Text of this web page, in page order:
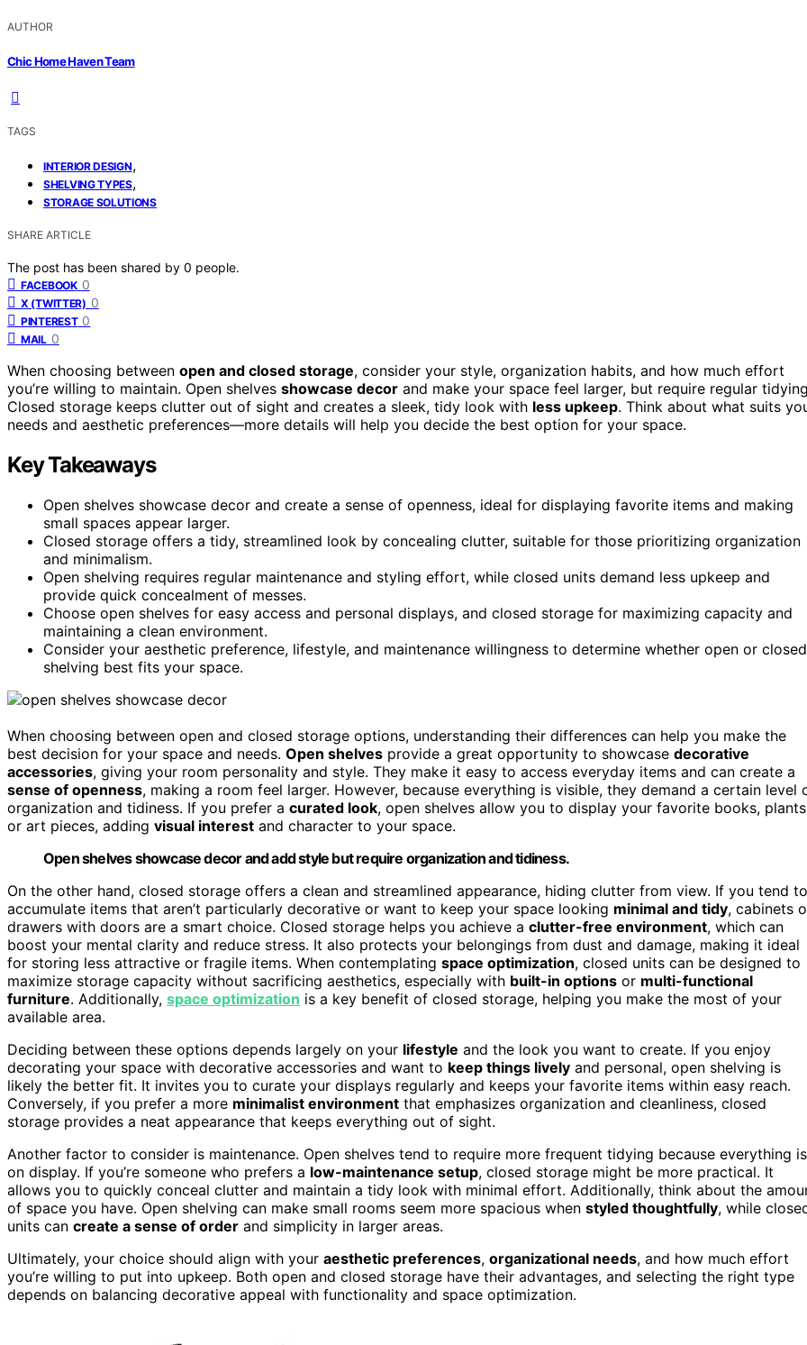
AUTHOR
Chic Home Haven Team
TAGS
INTERIOR DESIGN,
SHELVING TYPES,
STORAGE SOLUTIONS
SHARE ARTICLE
The post has been shared by 0 people.
FACEBOOK 0
X (TWITTER) 0
PINTEREST 0
MAIL 0
When choosing between open and closed storage, consider your style, organization habits, and how much effort
you’re willing to maintain. Open shelves showcase decor and make your space feel larger, but require regular
Closed storage keeps clutter out of sight and creates a sleek, tidy look with less upkeep. Think about what suits
needs and aesthetic preferences—more details will help you decide the best option for your space.
Key Takeaways
Open shelves showcase decor and create a sense of openness, ideal for displaying favorite items and making
small spaces appear larger.
Closed storage offers a tidy, streamlined look by concealing clutter, suitable for those prioritizing organization
and minimalism.
Open shelving requires regular maintenance and styling effort, while closed units demand less upkeep and
provide quick concealment of messes.
Choose open shelves for easy access and personal displays, and closed storage for maximizing capacity and
maintaining a clean environment.
Consider your aesthetic preference, lifestyle, and maintenance willingness to determine whether open or closed
shelving best fits your space.
When choosing between open and closed storage options, understanding their differences can help you make the
best decision for your space and needs. Open shelves provide a great opportunity to showcase decorative
accessories, giving your room personality and style. They make it easy to access everyday items and can create a
sense of openness, making a room feel larger. However, because everything is visible, they demand a certain level
organization and tidiness. If you prefer a curated look, open shelves allow you to display your favorite books,
or art pieces, adding visual interest and character to your space.
Open shelves showcase decor and add style but require organization and tidiness.
On the other hand, closed storage offers a clean and streamlined appearance, hiding clutter from view. If you tend to
accumulate items that aren’t particularly decorative or want to keep your space looking minimal and tidy, cabinets
drawers with doors are a smart choice. Closed storage helps you achieve a clutter-free environment, which can
boost your mental clarity and reduce stress. It also protects your belongings from dust and damage, making it ideal
for storing less attractive or fragile items. When contemplating space optimization, closed units can be designed to
maximize storage capacity without sacrificing aesthetics, especially with built-in options or multi-functional
furniture. Additionally, space optimization is a key benefit of closed storage, helping you make the most of your
available area.
Deciding between these options depends largely on your lifestyle and the look you want to create. If you enjoy
decorating your space with decorative accessories and want to keep things lively and personal, open shelving is
likely the better fit. It invites you to curate your displays regularly and keeps your favorite items within easy reach.
Conversely, if you prefer a more minimalist environment that emphasizes organization and cleanliness, closed
storage provides a neat appearance that keeps everything out of sight.
Another factor to consider is maintenance. Open shelves tend to require more frequent tidying because everything is
on display. If you’re someone who prefers a low-maintenance setup, closed storage might be more practical. It
allows you to quickly conceal clutter and maintain a tidy look with minimal effort. Additionally, think about the
of space you have. Open shelving can make small rooms seem more spacious when styled thoughtfully, while
units can create a sense of order and simplicity in larger areas.
Ultimately, your choice should align with your aesthetic preferences, organizational needs, and how much effort
you’re willing to put into upkeep. Both open and closed storage have their advantages, and selecting the right type
depends on balancing decorative appeal with functionality and space optimization.